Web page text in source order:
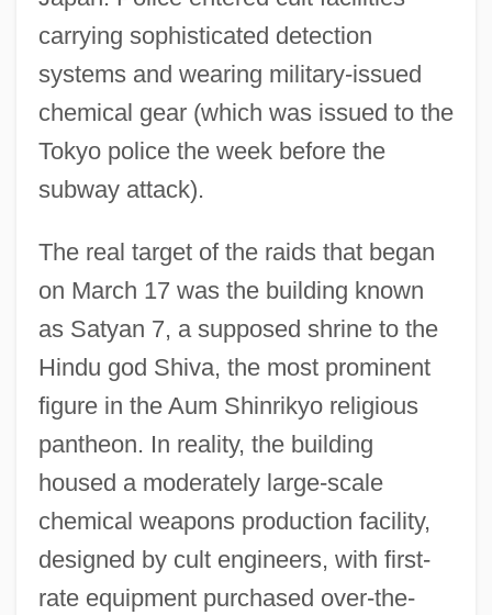
carrying sophisticated detection
systems and wearing military-issued
chemical gear (which was issued to the
Tokyo police the week before the
subway attack).
The real target of the raids that began
on March 17 was the building known
as Satyan 7, a supposed shrine to the
Hindu god Shiva, the most prominent
figure in the Aum Shinrikyo religious
pantheon. In reality, the building
housed a moderately large-scale
chemical weapons production facility,
designed by cult engineers, with first-
rate equipment purchased over-the-